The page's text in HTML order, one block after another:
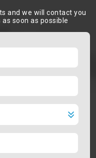
and we will contact you
soon as possible